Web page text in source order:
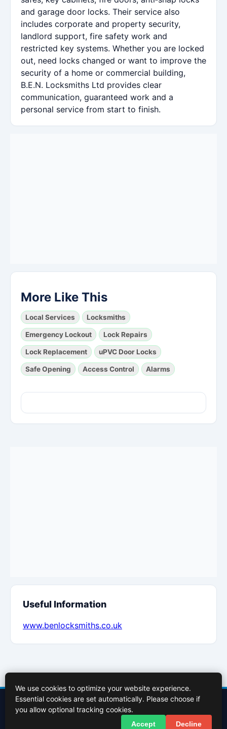
and garage door locks. Their service also
includes corporate and property security,
landlord support, fire safety work and
restricted key systems. Whether you are locked
out, need locks changed or want to improve the
security of a home or commercial building,
B.E.N. Locksmiths Ltd provides clear
communication, guaranteed work and a
personal service from start to finish.
More Like This
Local Services Locksmiths
Emergency Lockout Lock Repairs
Lock Replacement uPVC Door Locks
Safe Opening Access Control Alarms
Useful Information
www.benlocksmiths.co.uk
Contact UsAbout Us Cookies PolicyTerms of Use
We use cookies to optimize your website experience.
Essential cookies are set automatically. Please choose if
you allow optional tracking cookies.
Accept Decline